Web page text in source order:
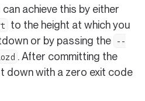
achieve this by either
to the height at which you
or by passing the
--
. After committing the
down with a zero exit code